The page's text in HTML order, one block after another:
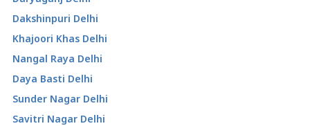
Dakshinpuri Delhi
Khajoori Khas Delhi
Nangal Raya Delhi
Daya Basti Delhi
Sunder Nagar Delhi
Savitri Nagar Delhi